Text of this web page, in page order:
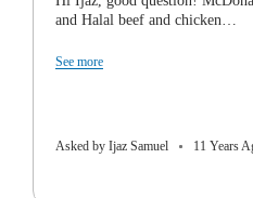
and Halal beef and chicken…
See more
Asked by Ijaz Samuel 11 Years